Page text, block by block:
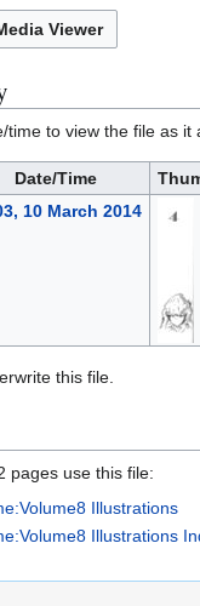
Viewer
time to view the file as it
Date/Time
10 March 2014
this file.
pages use this file:
Illustrations
Illustrations